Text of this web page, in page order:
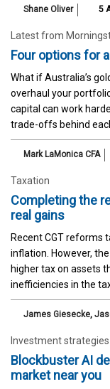
Shane Oliver 5
Latest from
Four options for
What if Australia’s
overhaul your
capital can work
trade-offs behind
Mark LaMonica CFA
Taxation
Completing the
real gains
Recent CGT reforms
inflation. However,
higher tax on assets
inefficiencies in the
James Giesecke,
Investment strategies
Blockbuster AI
market near you